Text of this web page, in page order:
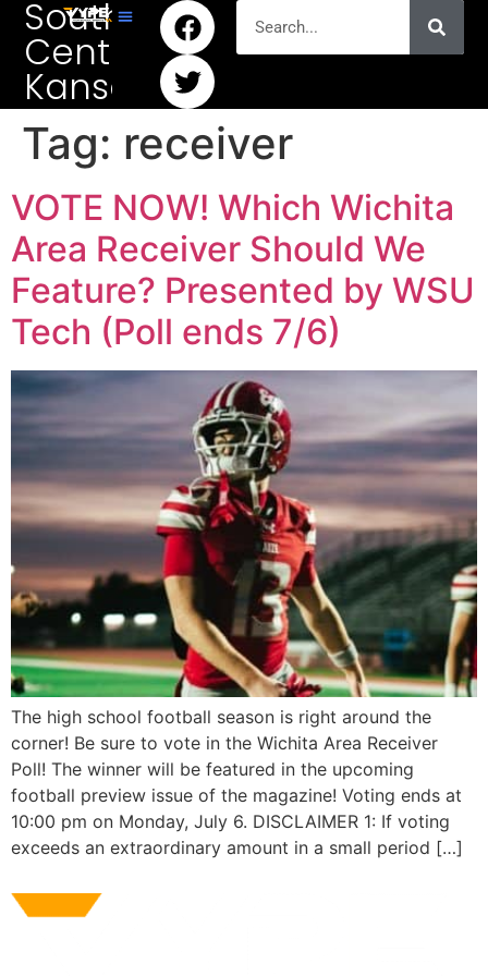
South
Central
Kansas
Tag: receiver
VOTE NOW! Which Wichita
Area Receiver Should We
Feature? Presented by WSU
Tech (Poll ends 7/6)
The high school football season is right around the
corner! Be sure to vote in the Wichita Area Receiver
Poll! The winner will be featured in the upcoming
football preview issue of the magazine! Voting ends at
10:00 pm on Monday, July 6. DISCLAIMER 1: If voting
exceeds an extraordinary amount in a small period […]